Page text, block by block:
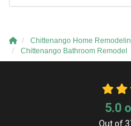
Chittenango Home
Chittenango Bathroom Remodel
5.0